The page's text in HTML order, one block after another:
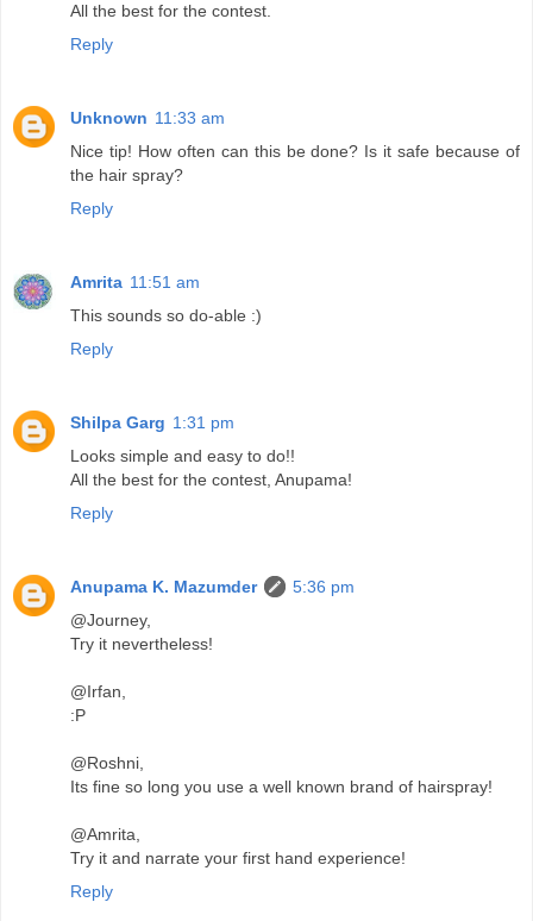
All the best for the contest.
Reply
Unknown 11:33 am
Nice tip! How often can this be done? Is it safe because of
the hair spray?
Reply
Amrita 11:51 am
This sounds so do-able :)
Reply
Shilpa Garg 1:31 pm
Looks simple and easy to do!!
All the best for the contest, Anupama!
Reply
Anupama K. Mazumder
5:36 pm
@Journey,
Try it nevertheless!
@Irfan,
:P
@Roshni,
Its fine so long you use a well known brand of hairspray!
@Amrita,
Try it and narrate your first hand experience!
Reply